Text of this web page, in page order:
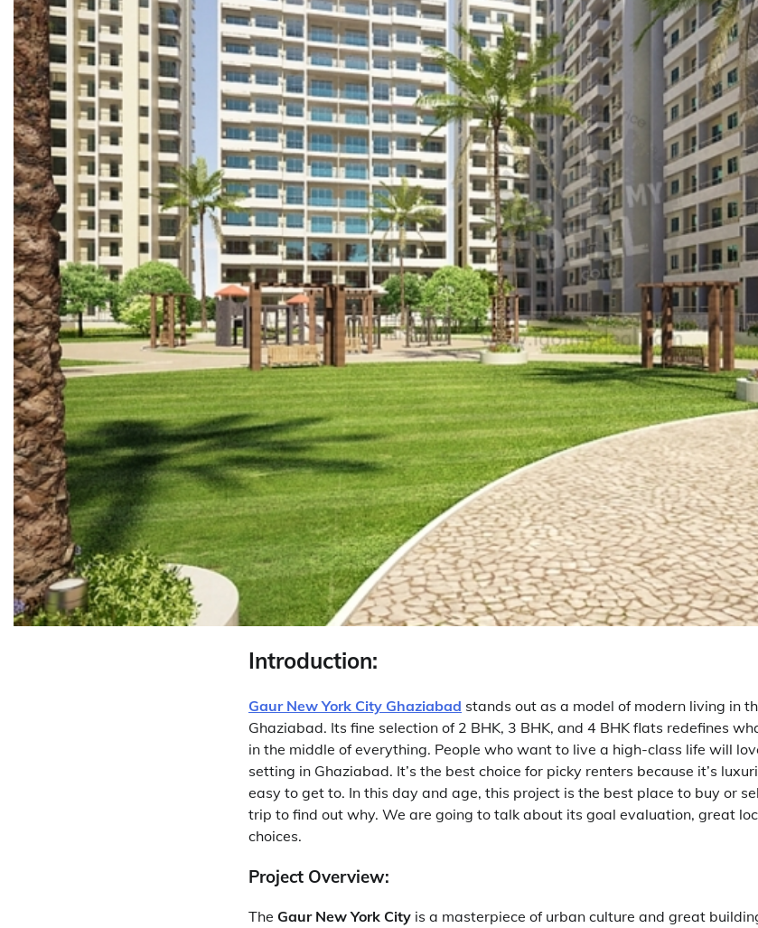
Introduction:
Gaur New York City Ghaziabad stands out as a model of modern living in
Ghaziabad. Its fine selection of 2 BHK, 3 BHK, and 4 BHK flats redefines
in the middle of everything. People who want to live a high-class life will
setting in Ghaziabad. It’s the best choice for picky renters because it’s
easy to get to. In this day and age, this project is the best place to buy or
trip to find out why. We are going to talk about its goal evaluation, great
choices.
Project Overview:
The Gaur New York City is a masterpiece of urban culture and great